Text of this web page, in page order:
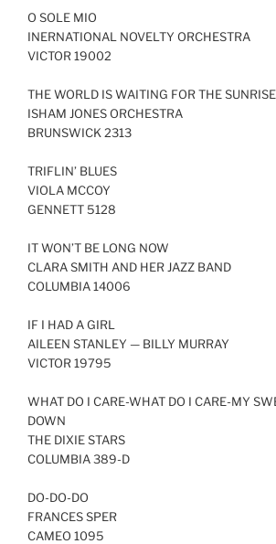
RSS FEED
LINK
O SOLE MIO
INERNATIONAL NOVELTY ORCHESTRA
VICTOR 19002
THE WORLD IS WAITING FOR THE SUNRISE
ISHAM JONES ORCHESTRA
BRUNSWICK 2313
TRIFLIN’ BLUES
VIOLA MCCOY
GENNETT 5128
IT WON’T BE LONG NOW
CLARA SMITH AND HER JAZZ BAND
COLUMBIA 14006
IF I HAD A GIRL
AILEEN STANLEY — BILLY MURRAY
VICTOR 19795
WHAT DO I CARE-WHAT DO I CARE-MY
DOWN
THE DIXIE STARS
COLUMBIA 389-D
DO-DO-DO
FRANCES SPER
CAMEO 1095